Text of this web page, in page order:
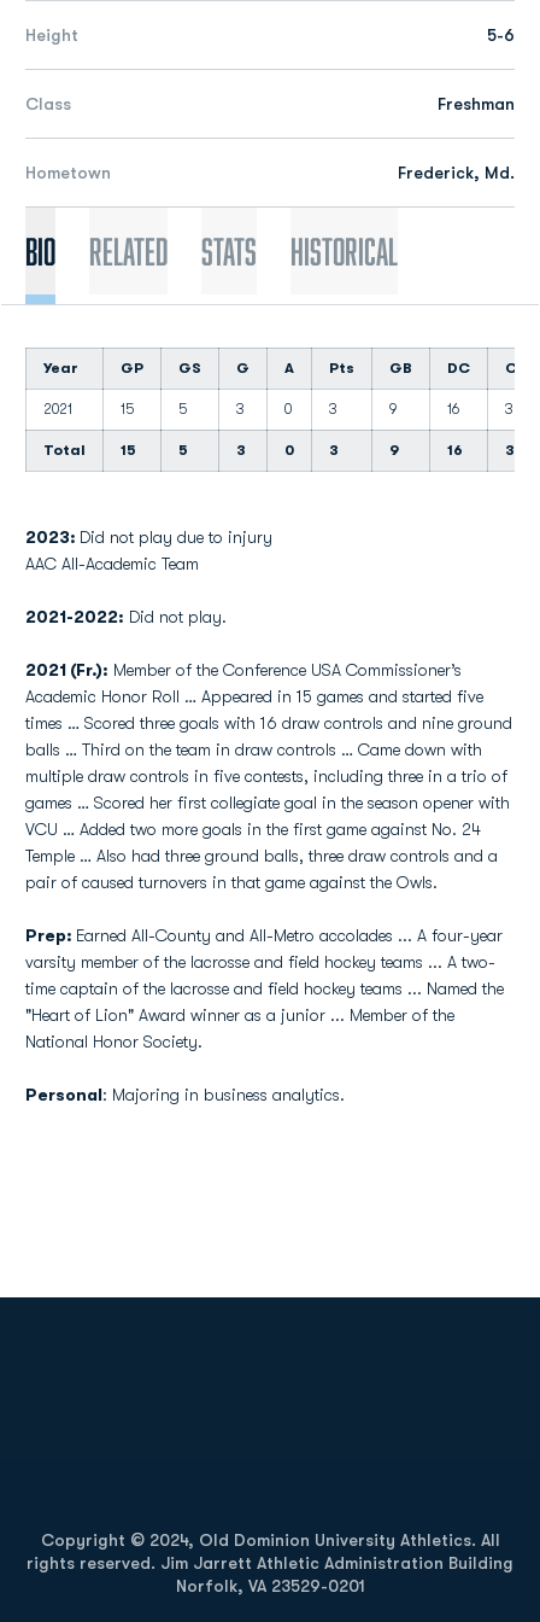
Height 5-6
Class Freshman
Hometown Frederick, Md.
Bio Related Stats Historical
Year GP GS G A Pts GB DC CT
2021 15 5 3 0 3 9 16 3
Total 15 5 3 0 3 9 16 3
2023: Did not play due to injury
AAC All-Academic Team
2021-2022: Did not play.
2021 (Fr.): Member of the Conference USA Commissioner’s
Academic Honor Roll … Appeared in 15 games and started five
times … Scored three goals with 16 draw controls and nine ground
balls … Third on the team in draw controls … Came down with
multiple draw controls in five contests, including three in a trio of
games … Scored her first collegiate goal in the season opener with
VCU … Added two more goals in the first game against No. 24
Temple … Also had three ground balls, three draw controls and a
pair of caused turnovers in that game against the Owls.
Prep: Earned All-County and All-Metro accolades ... A four-year
varsity member of the lacrosse and field hockey teams ... A two-
time captain of the lacrosse and field hockey teams ... Named the
"Heart of Lion" Award winner as a junior ... Member of the
National Honor Society.
Personal: Majoring in business analytics.
Copyright © 2024, Old Dominion University Athletics. All
rights reserved. Jim Jarrett Athletic Administration Building
Norfolk, VA 23529-0201